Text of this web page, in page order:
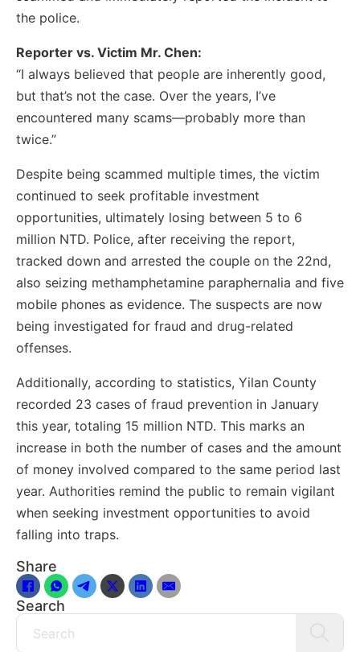
the police.
Reporter vs. Victim Mr. Chen:
“I always believed that people are inherently good,
but that’s not the case. Over the years, I’ve
encountered many scams—probably more than
twice.”
Despite being scammed multiple times, the victim
continued to seek profitable investment
opportunities, ultimately losing between 5 to 6
million NTD. Police, after receiving the report,
tracked down and arrested the couple on the 22nd,
also seizing methamphetamine paraphernalia and five
mobile phones as evidence. The suspects are now
being investigated for fraud and drug-related
offenses.
Additionally, according to statistics, Yilan County
recorded 23 cases of fraud prevention in January
this year, totaling 15 million NTD. This marks an
increase in both the number of cases and the amount
of money involved compared to the same period last
year. Authorities remind the public to remain vigilant
when seeking investment opportunities to avoid
falling into traps.
Share
Search
Search